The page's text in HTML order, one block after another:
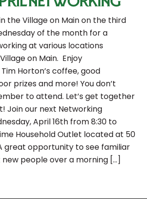
the Village on Main on the third
of the month for a
at various locations
on Main. Enjoy
Horton’s coffee, good
prizes and more! You don’t
to attend. Let’s get together
Join our next Networking
April 16th from 8:30 to
Household Outlet located at 50
great opportunity to see familiar
people over a morning […]